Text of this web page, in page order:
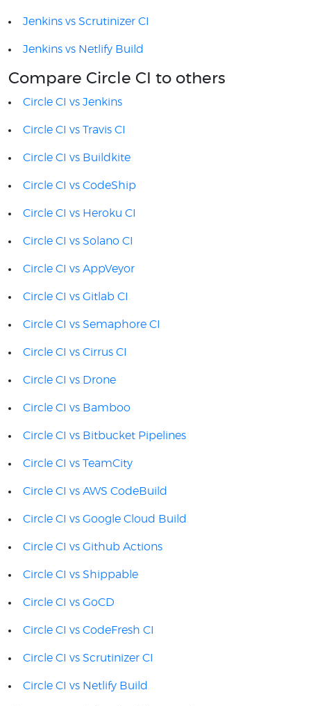
Jenkins vs Scrutinizer CI
Jenkins vs Netlify Build
Compare Circle CI to others
Circle CI vs Jenkins
Circle CI vs Travis CI
Circle CI vs Buildkite
Circle CI vs CodeShip
Circle CI vs Heroku CI
Circle CI vs Solano CI
Circle CI vs AppVeyor
Circle CI vs Gitlab CI
Circle CI vs Semaphore CI
Circle CI vs Cirrus CI
Circle CI vs Drone
Circle CI vs Bamboo
Circle CI vs Bitbucket Pipelines
Circle CI vs TeamCity
Circle CI vs AWS CodeBuild
Circle CI vs Google Cloud Build
Circle CI vs Github Actions
Circle CI vs Shippable
Circle CI vs GoCD
Circle CI vs CodeFresh CI
Circle CI vs Scrutinizer CI
Circle CI vs Netlify Build